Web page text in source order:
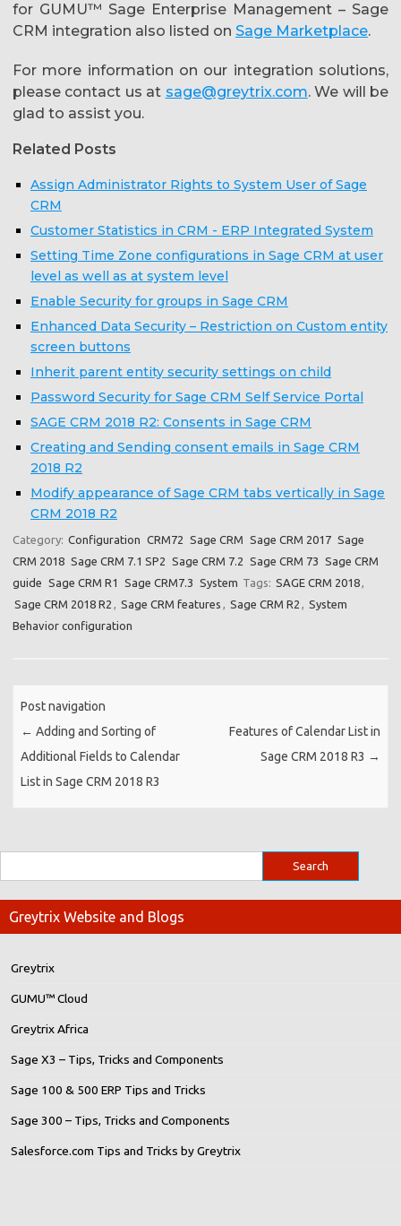
for GUMU™ Sage Enterprise Management – Sage
CRM integration also listed on Sage Marketplace.
For more information on our integration solutions,
please contact us at sage@greytrix.com. We will be
glad to assist you.
Related Posts
Assign Administrator Rights to System User of Sage
CRM
Customer Statistics in CRM - ERP Integrated System
Setting Time Zone configurations in Sage CRM at user
level as well as at system level
Enable Security for groups in Sage CRM
Enhanced Data Security – Restriction on Custom entity
screen buttons
Inherit parent entity security settings on child
Password Security for Sage CRM Self Service Portal
SAGE CRM 2018 R2: Consents in Sage CRM
Creating and Sending consent emails in Sage CRM
2018 R2
Modify appearance of Sage CRM tabs vertically in Sage
CRM 2018 R2
Category: Configuration CRM72 Sage CRM Sage CRM 2017 Sage
CRM 2018 Sage CRM 7.1 SP2 Sage CRM 7.2 Sage CRM 73 Sage CRM
guide Sage CRM R1 Sage CRM7.3 System Tags: SAGE CRM 2018,
Sage CRM 2018 R2 , Sage CRM features , Sage CRM R2 , System
Behavior configuration
Post navigation
← Adding and Sorting of
Additional Fields to Calendar
List in Sage CRM 2018 R3
Features of Calendar List in
Sage CRM 2018 R3 →
Greytrix Website and Blogs
Greytrix
GUMU™ Cloud
Greytrix Africa
Sage X3 – Tips, Tricks and Components
Sage 100 & 500 ERP Tips and Tricks
Sage 300 – Tips, Tricks and Components
Salesforce.com Tips and Tricks by Greytrix